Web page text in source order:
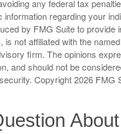
any federal tax
regarding your
by FMG Suite to provide
is not affiliated with the
firm. The opinions
and should not be
Copyright2026 FMG